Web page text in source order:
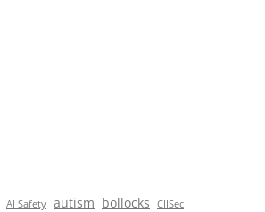
AI Safety autism bollocks
CIISec